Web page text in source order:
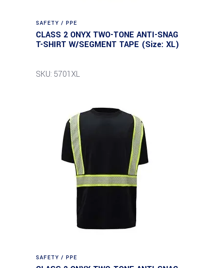
SAFETY / PPE
CLASS 2 ONYX TWO-TONE ANTI-SNAG
T-SHIRT W/SEGMENT TAPE (Size: XL)
SKU: 5701XL
SAFETY / PPE